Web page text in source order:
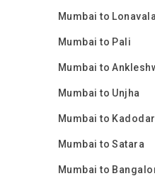
Mumbai to Lonavala
Mumbai to Pali
Mumbai to
Mumbai to Unjha
Mumbai to
Mumbai to Satara
Mumbai to